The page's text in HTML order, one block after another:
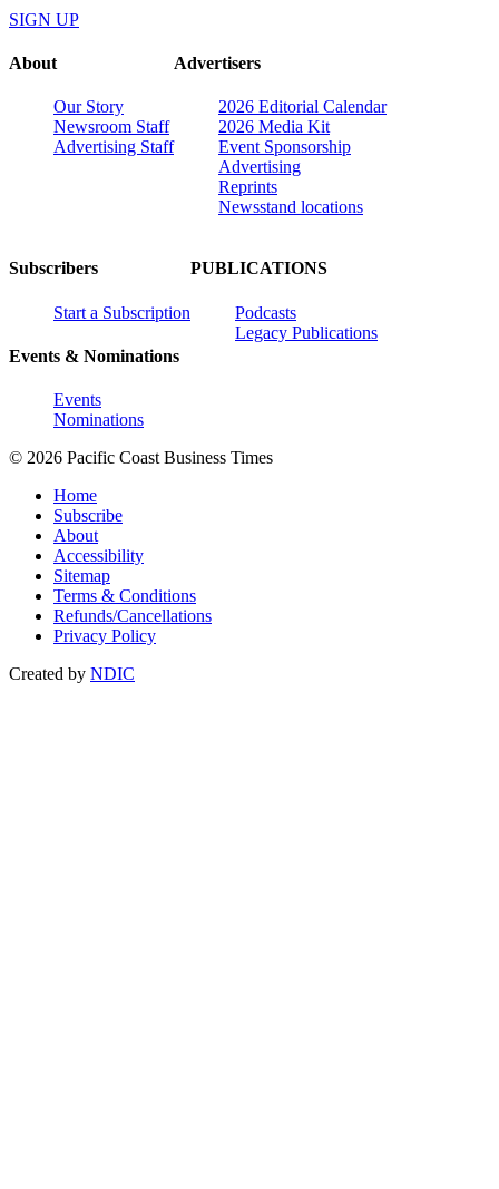
SIGN UP
About
Our Story
Newsroom Staff
Advertising Staff
Advertisers
2026 Editorial Calendar
2026 Media Kit
Event Sponsorship
Advertising
Reprints
Newsstand locations
Subscribers
Start a Subscription
Events & Nominations
Events
Nominations
PUBLICATIONS
Podcasts
Legacy Publications
© 2026 Pacific Coast Business Times
Home
Subscribe
About
Accessibility
Sitemap
Terms & Conditions
Refunds/Cancellations
Privacy Policy
Created by NDIC